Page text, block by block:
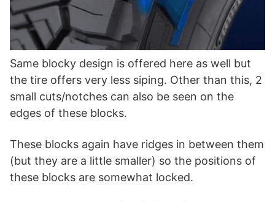
Same blocky design is offered here as well but
the tire offers very less siping. Other than this, 2
small cuts/notches can also be seen on the
edges of these blocks.
These blocks again have ridges in between them
(but they are a little smaller) so the positions of
these blocks are somewhat locked.